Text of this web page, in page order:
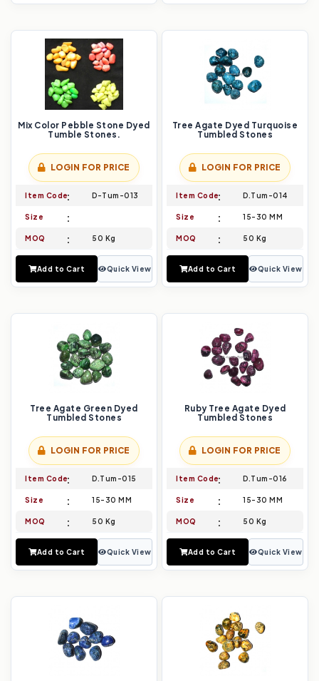
Mix Color Pebble Stone Dyed
Tumble Stones.
LOGIN FOR PRICE
Item Code D-Tum-013
Size
MOQ 50 Kg
Add to Cart Quick View
Tree Agate Dyed Turquoise
Tumbled Stones
LOGIN FOR PRICE
Item Code D.Tum-014
Size 15-30 MM
MOQ 50 Kg
Add to Cart Quick View
Tree Agate Green Dyed
Tumbled Stones
LOGIN FOR PRICE
Item Code D.Tum-015
Size 15-30 MM
MOQ 50 Kg
Add to Cart Quick View
Ruby Tree Agate Dyed
Tumbled Stones
LOGIN FOR PRICE
Item Code D.Tum-016
Size 15-30 MM
MOQ 50 Kg
Add to Cart Quick View